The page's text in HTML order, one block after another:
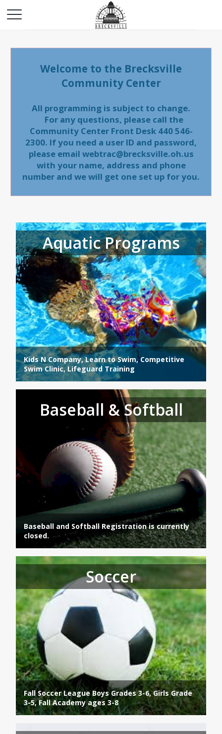
Welcome to the Brecksville
Community Center
All programming is subject to change.
For any questions, please call the
Community Center Front Desk 440 546-
2300. If you need a user ID and password,
please email webtrac@brecksville.oh.us
with your name, address and phone
number and we will get one set up for you.
Aquatic Programs
Kids N Company, Learn to Swim, Competitive
Swim Clinic, Lifeguard Training
Baseball & Softball
Baseball and Softball Registration is currently
closed.
Soccer
Fall Soccer League Boys Grades 3-6, Girls Grade
3-5, Fall Academy ages 3-8